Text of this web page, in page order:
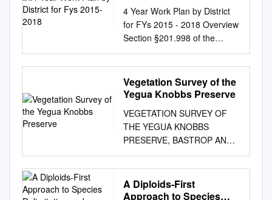
National List). The 1996
National List is a draft revision
of the National List of Plant
Species That Occur in
Wetlands: 1988 National
Summary (Reed 1988) (1988
National List). The 1996
National List is provided to
encourage additional public
review and comments on the
significant amount of new
4 Year Work Plan by District
for FYs 2015 - 2018 Overview
Section §201.998 of the
Transportation code requires
that a Department Work
Program report be provided to
the Legislature. Under this
Transportation (TxDOT)
provides the following
information within this report.
Consistently-formatted work
program for each of TxDOT's
25 districts based on Unified
Vegetation Survey of the
Yegua Knobbs Preserve
VEGETATION SURVEY OF
THE YEGUA KNOBBS
PRESERVE, BASTROP AND
LEE COUNTIES, TEXAS by
Diana K. Digges, B.A. A thesis
submitted to the Graduate
Council of Texas State
A Diploids-First
Approach to Species